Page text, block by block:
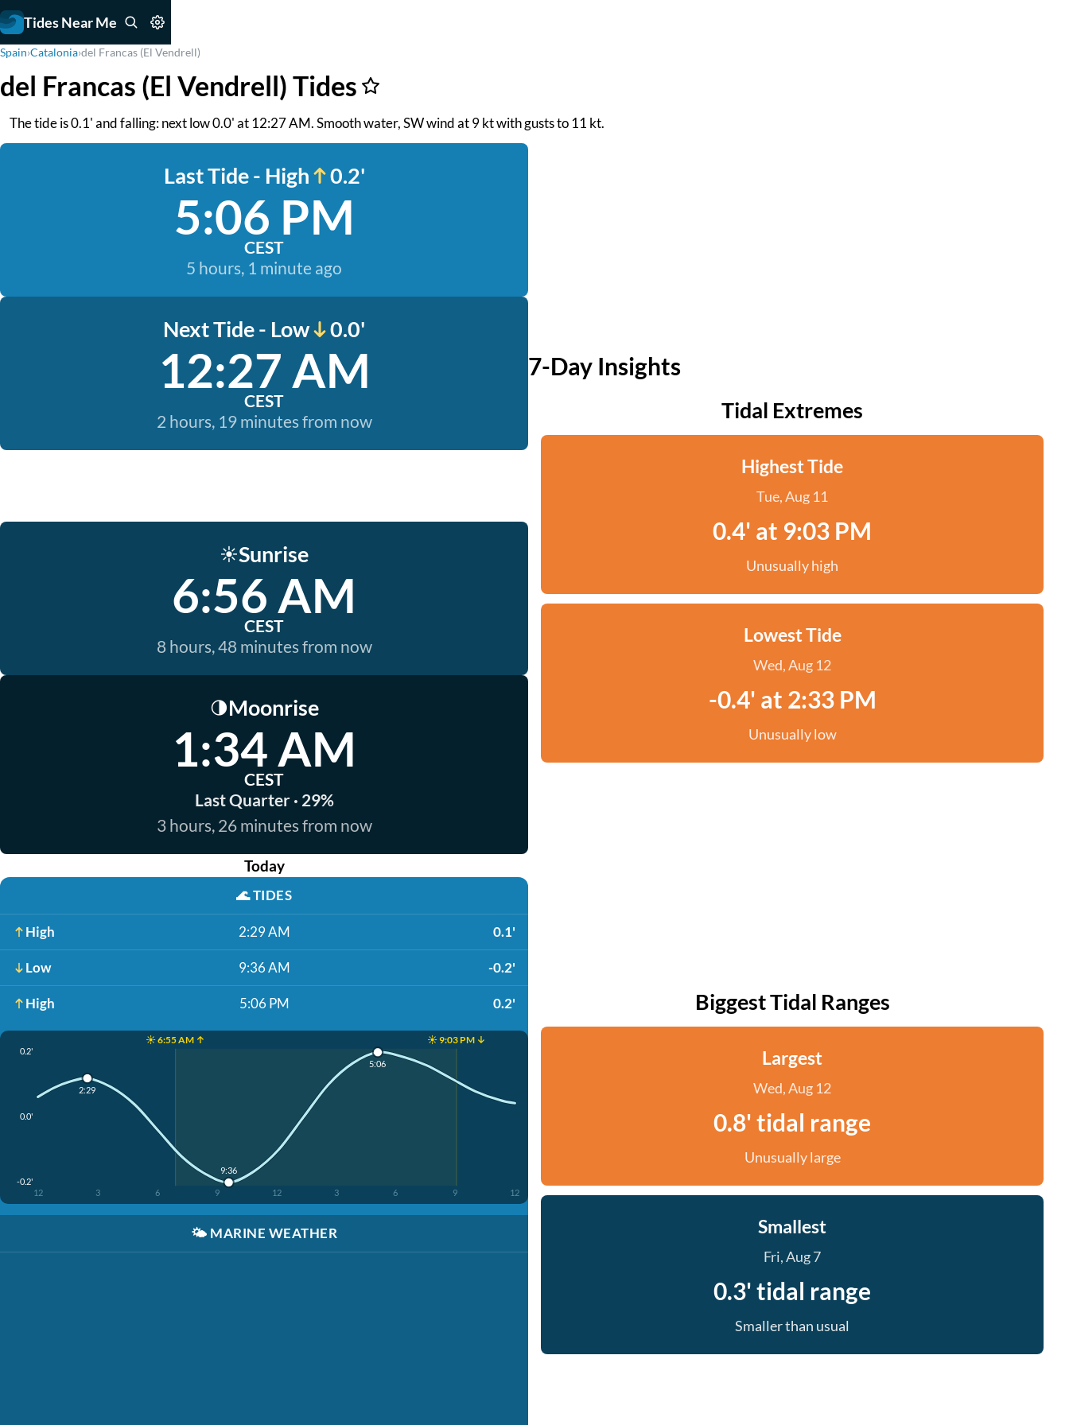
Tides Near Me
Spain›Catalonia›del Francas (El Vendrell)
del Francas (El Vendrell) Tides
The tide is 0.1' and falling: next low 0.0' at 12:27 AM. Smooth water, SW wind at 9 kt with gusts to 11 kt.
Last Tide - High 0.2'
5:06 PM
CEST
5 hours, 1 minute ago
Next Tide - Low 0.0'
12:27 AM
CEST
2 hours, 19 minutes from now
☀️Sunrise
6:56 AM
CEST
8 hours, 48 minutes from now
🌗Moonrise
1:34 AM
CEST
Last Quarter · 29%
3 hours, 26 minutes from now
Today
🌊TIDES
High 2:29 AM 0.1'
Low 9:36 AM -0.2'
High 5:06 PM 0.2'
☀️ 6:55 AM ↑ ☀️ 9:03 PM ↓
0.2'
0.0'
-0.2'
12 3 6 9 12 3 6 9 12
2:29
9:36
5:06
🌤️ MARINE WEATHER
7-Day Insights
Tidal Extremes
Highest Tide
Tue, Aug 11
0.4' at 9:03 PM
Unusually high
Lowest Tide
Wed, Aug 12
-0.4' at 2:33 PM
Unusually low
Biggest Tidal Ranges
Largest
Wed, Aug 12
0.8' tidal range
Unusually large
Smallest
Fri, Aug 7
0.3' tidal range
Smaller than usual